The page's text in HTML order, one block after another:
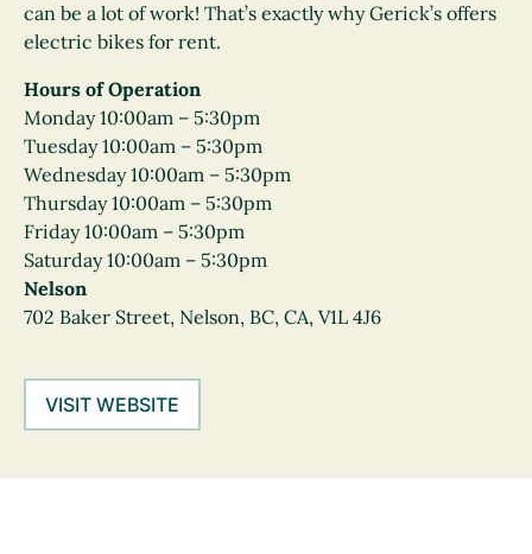
can be a lot of work! That’s exactly why Gerick’s offers
electric bikes for rent.
Hours of Operation
Monday 10:00am – 5:30pm
Tuesday 10:00am – 5:30pm
Wednesday 10:00am – 5:30pm
Thursday 10:00am – 5:30pm
Friday 10:00am – 5:30pm
Saturday 10:00am – 5:30pm
Nelson
702 Baker Street, Nelson, BC, CA, V1L 4J6
VISIT WEBSITE